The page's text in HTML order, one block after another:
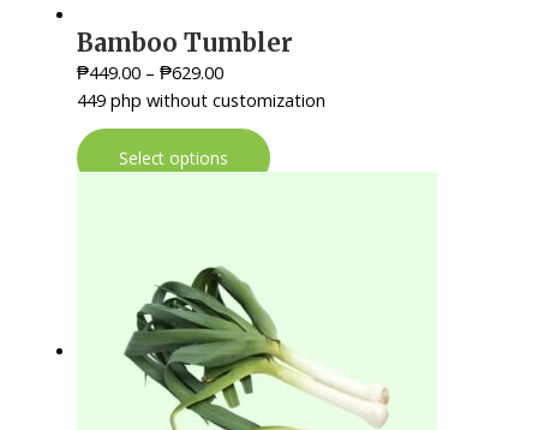
Bamboo Tumbler
₱449.00– ₱629.00
449 php without customization
Select options